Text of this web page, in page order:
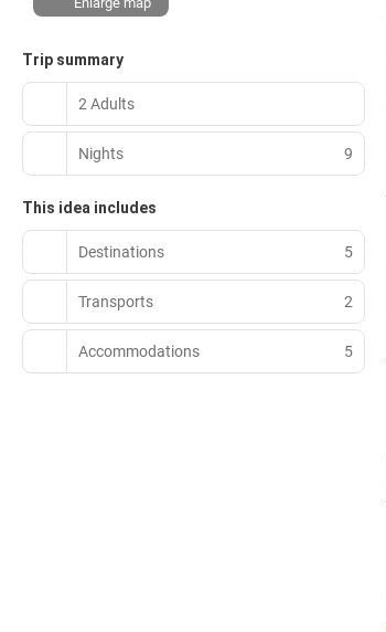
Trip summary
2 Adults
Nights 9
This idea includes
Destinations 5
Transports 2
Accommodations 5